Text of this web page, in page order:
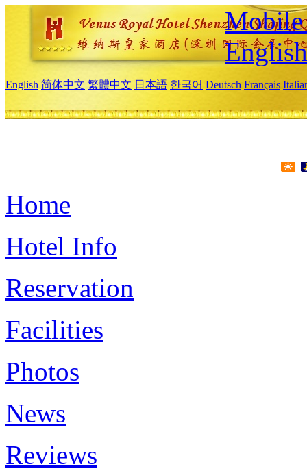
Mobile
English
English 简体中文 繁體中文 日本語 한국어 Deutsch Français
Home
Hotel Info
Reservation
Facilities
Photos
News
Reviews